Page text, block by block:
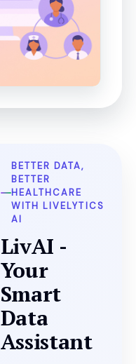
BETTER DATA,
BETTER
HEALTHCARE
WITH LIVELYTICS
AI
LivAI -
Your
Smart
Data
Assistant